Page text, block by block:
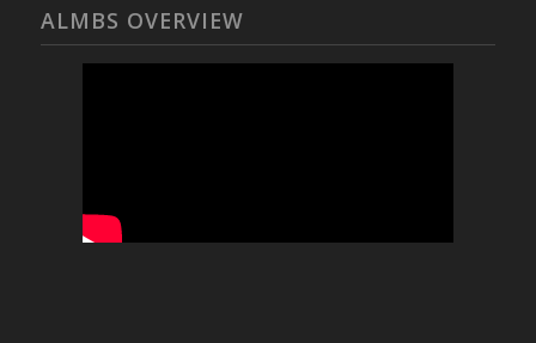
ALMBS OVERVIEW